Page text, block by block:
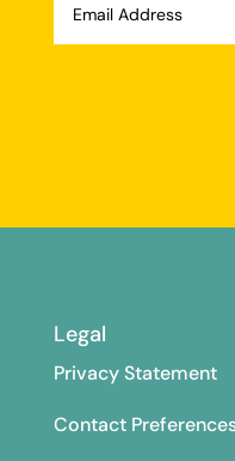
Legal
Privacy Statement
Contact